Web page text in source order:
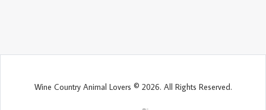
Wine Country Animal Lovers © 2026. All Rights Reserved.